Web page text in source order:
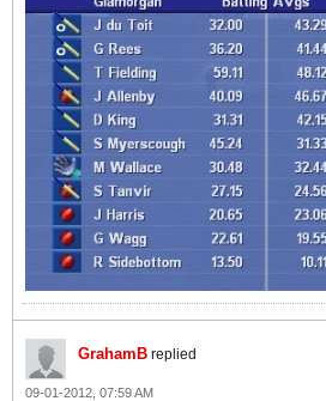
GrahamB replied
09-01-2012, 07:59 AM